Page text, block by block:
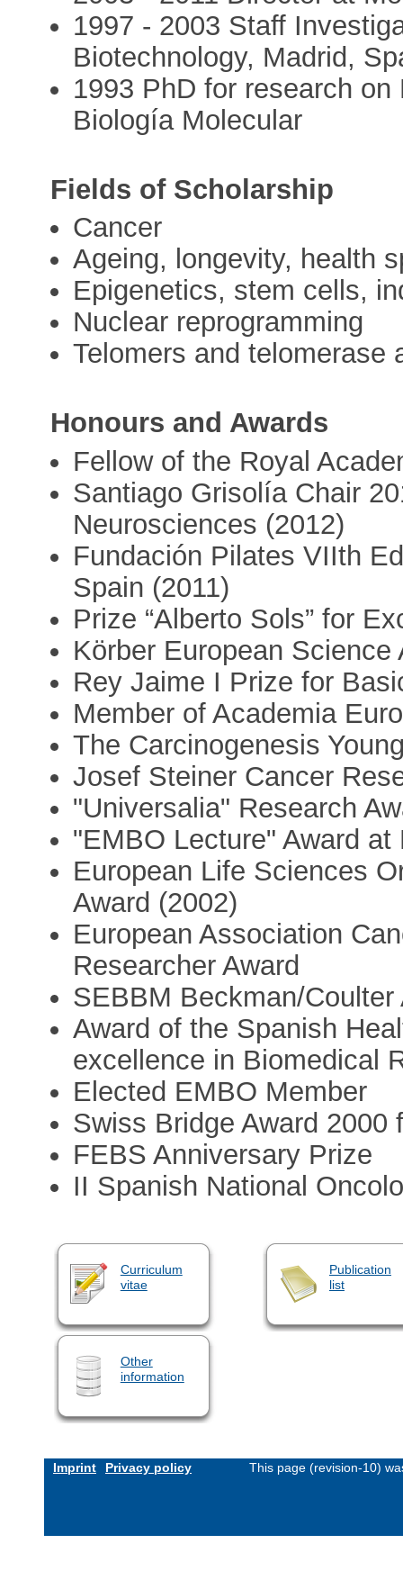
1997 - 2003 Staff
Biotechnology, Madrid,
1993 PhD for research
Biología Molecular
Fields of Scholarship
Cancer
Ageing, longevity, health
Epigenetics, stem cells,
Nuclear reprogramming
Telomers and telomerase
Honours and Awards
Fellow of the Royal
Santiago Grisolía Chair
Neurosciences (2012)
Fundación Pilates VIIth
Spain (2011)
Prize “Alberto Sols” for
Körber European Science
Rey Jaime I Prize for
Member of Academia
The Carcinogenesis
Josef Steiner Cancer
"Universalia" Research
"EMBO Lecture" Award
European Life Sciences
Award (2002)
European Association
Researcher Award
SEBBM Beckman/Coulter
Award of the Spanish
excellence in Biomedical
Elected EMBO Member
Swiss Bridge Award 2000
FEBS Anniversary Prize
II Spanish National
Curriculum
vitae
Publication
list
Other
information
Imprint Privacy policy This page (revision-10)